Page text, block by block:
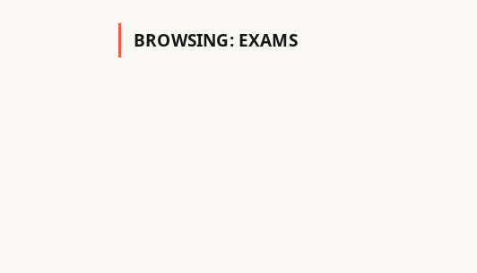
BROWSING: EXAMS